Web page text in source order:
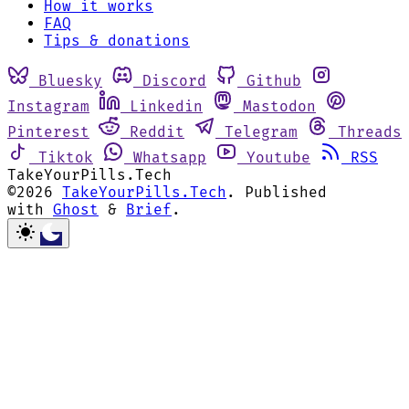
How it works
FAQ
Tips & donations
Bluesky Discord
Github
Instagram
Linkedin
Mastodon
Pinterest
Reddit Telegram
Threads
Tiktok
Whatsapp Youtube
RSS
TakeYourPills.Tech
©2026 TakeYourPills.Tech .
Published
with Ghost & Brief .